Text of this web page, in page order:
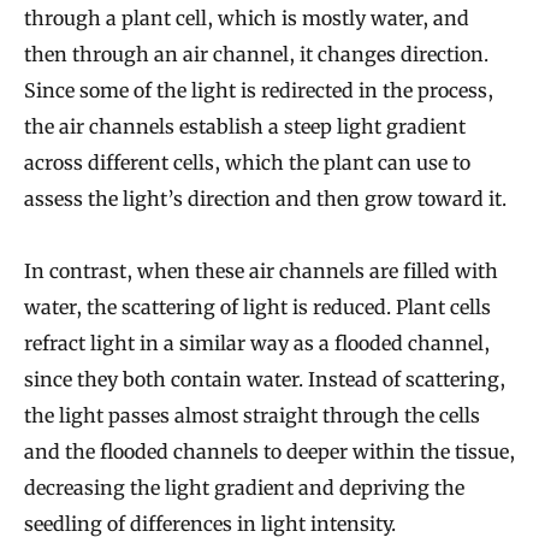
through a plant cell, which is mostly water, and
then through an air channel, it changes direction.
Since some of the light is redirected in the process,
the air channels establish a steep light gradient
across different cells, which the plant can use to
assess the light’s direction and then grow toward it.
In contrast, when these air channels are filled with
water, the scattering of light is reduced. Plant cells
refract light in a similar way as a flooded channel,
since they both contain water. Instead of scattering,
the light passes almost straight through the cells
and the flooded channels to deeper within the tissue,
decreasing the light gradient and depriving the
seedling of differences in light intensity.